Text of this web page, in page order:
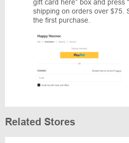
gift card here” box and press
shipping on orders over $75.
the first purchase.
Related Stores